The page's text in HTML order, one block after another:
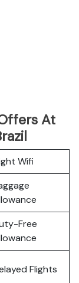
At
Wifi
Free
Flights